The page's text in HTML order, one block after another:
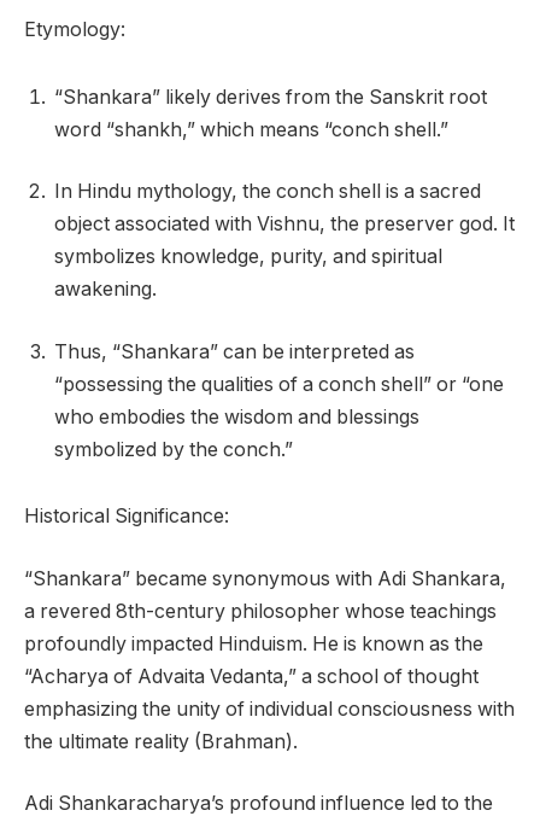
Etymology:
“Shankara” likely derives from the Sanskrit root
word “shankh,” which means “conch shell.”
In Hindu mythology, the conch shell is a sacred
object associated with Vishnu, the preserver god. It
symbolizes knowledge, purity, and spiritual
awakening.
Thus, “Shankara” can be interpreted as
“possessing the qualities of a conch shell” or “one
who embodies the wisdom and blessings
symbolized by the conch.”
Historical Significance:
“Shankara” became synonymous with Adi Shankara,
a revered 8th-century philosopher whose teachings
profoundly impacted Hinduism. He is known as the
“Acharya of Advaita Vedanta,” a school of thought
emphasizing the unity of individual consciousness with
the ultimate reality (Brahman).
Adi Shankaracharya’s profound influence led to the